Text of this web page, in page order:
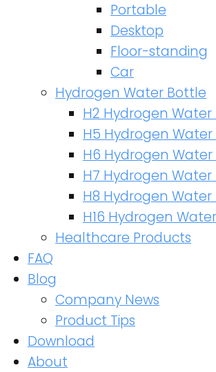
Portable
Desktop
Floor-standing
Car
Hydrogen Water Bottle
H2 Hydrogen
H5 Hydrogen
H6 Hydrogen
H7 Hydrogen
H8 Hydrogen
H16 Hydrogen
Healthcare Products
FAQ
Blog
Company News
Product Tips
Download
About